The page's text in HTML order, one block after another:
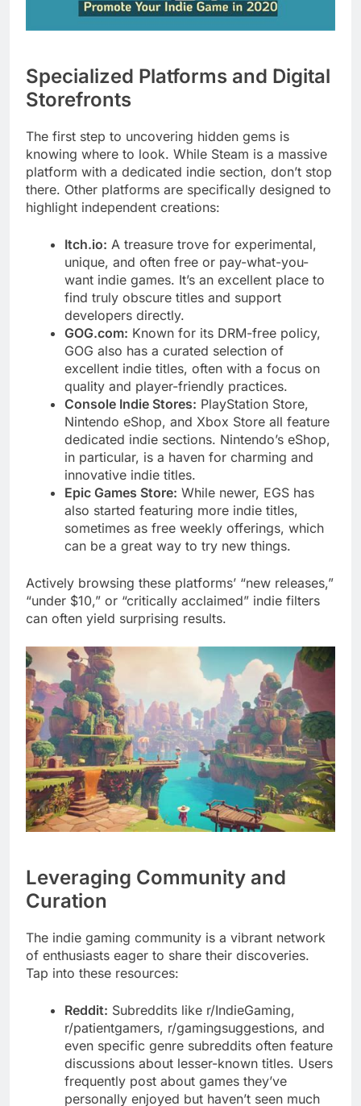
Specialized Platforms and Digital
Storefronts
The first step to uncovering hidden gems is
knowing where to look. While Steam is a massive
platform with a dedicated indie section, don’t stop
there. Other platforms are specifically designed to
highlight independent creations:
Itch.io: A treasure trove for experimental,
unique, and often free or pay-what-you-
want indie games. It’s an excellent place to
find truly obscure titles and support
developers directly.
GOG.com: Known for its DRM-free policy,
GOG also has a curated selection of
excellent indie titles, often with a focus on
quality and player-friendly practices.
Console Indie Stores: PlayStation Store,
Nintendo eShop, and Xbox Store all feature
dedicated indie sections. Nintendo’s eShop,
in particular, is a haven for charming and
innovative indie titles.
Epic Games Store: While newer, EGS has
also started featuring more indie titles,
sometimes as free weekly offerings, which
can be a great way to try new things.
Actively browsing these platforms’ “new releases,”
“under $10,” or “critically acclaimed” indie filters
can often yield surprising results.
Leveraging Community and
Curation
The indie gaming community is a vibrant network
of enthusiasts eager to share their discoveries.
Tap into these resources:
Reddit: Subreddits like r/IndieGaming,
r/patientgamers, r/gamingsuggestions, and
even specific genre subreddits often feature
discussions about lesser-known titles. Users
frequently post about games they’ve
personally enjoyed but haven’t seen much